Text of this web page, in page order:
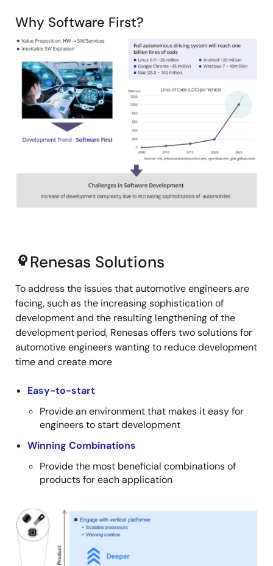
Why Software First?
Image
psychology Renesas Solutions
To address the issues that automotive engineers are
facing, such as the increasing sophistication of
development and the resulting lengthening of the
development period, Renesas offers two solutions for
automotive engineers wanting to reduce development
time and create more
Easy-to-start
Provide an environment that makes it easy for
engineers to start development
Winning Combinations
Provide the most beneficial combinations of
products for each application
Image